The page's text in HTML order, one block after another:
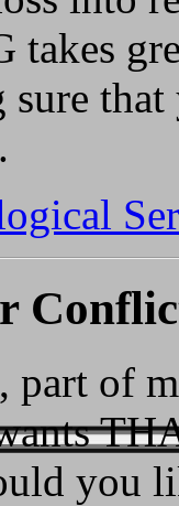
takes
part of
you